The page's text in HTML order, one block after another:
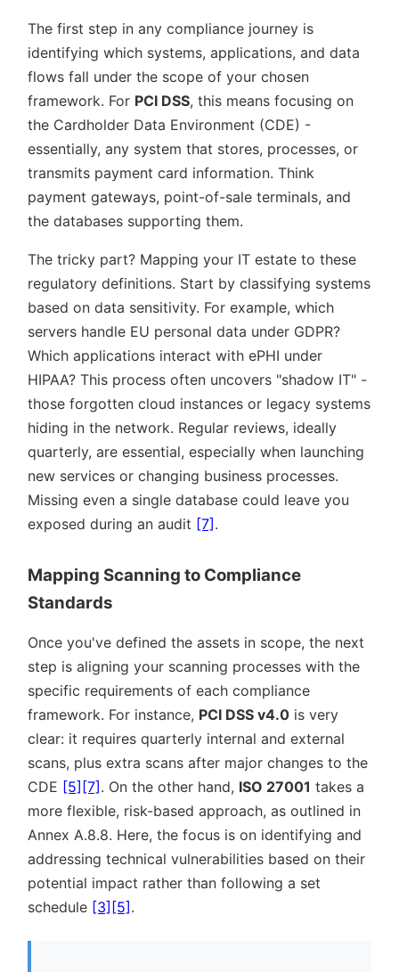
The first step in any compliance journey is
identifying which systems, applications, and data
flows fall under the scope of your chosen
framework. For PCI DSS, this means focusing on
the Cardholder Data Environment (CDE) -
essentially, any system that stores, processes, or
transmits payment card information. Think
payment gateways, point-of-sale terminals, and
the databases supporting them.
The tricky part? Mapping your IT estate to these
regulatory definitions. Start by classifying systems
based on data sensitivity. For example, which
servers handle EU personal data under GDPR?
Which applications interact with ePHI under
HIPAA? This process often uncovers shadow IT -
those forgotten cloud instances or legacy systems
hiding in the network. Regular reviews, ideally
quarterly, are essential, especially when launching
new services or changing business processes.
Missing even a single database could leave you
exposed during an audit [7].
Mapping Scanning to Compliance
Standards
Once you've defined the assets in scope, the next
step is aligning your scanning processes with the
specific requirements of each compliance
framework. For instance, PCI DSS v4.0 is very
clear: it requires quarterly internal and external
scans, plus extra scans after major changes to the
CDE [5][7]. On the other hand, ISO 27001 takes a
more flexible, risk-based approach, as outlined in
Annex A.8.8. Here, the focus is on identifying and
addressing technical vulnerabilities based on their
potential impact rather than following a set
schedule [3][5].